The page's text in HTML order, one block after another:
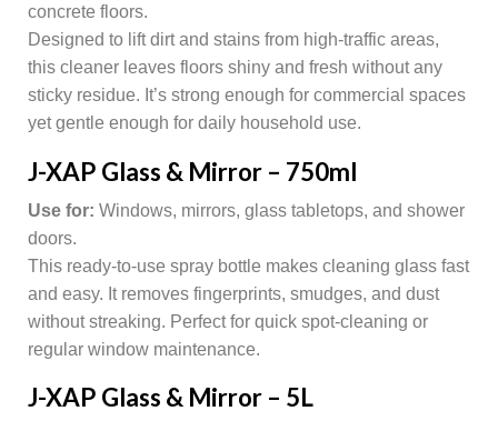
concrete floors.
Designed to lift dirt and stains from high-traffic areas,
this cleaner leaves floors shiny and fresh without any
sticky residue. It’s strong enough for commercial spaces
yet gentle enough for daily household use.
J-XAP Glass & Mirror – 750ml
Use for: Windows, mirrors, glass tabletops, and shower
doors.
This ready-to-use spray bottle makes cleaning glass fast
and easy. It removes fingerprints, smudges, and dust
without streaking. Perfect for quick spot-cleaning or
regular window maintenance.
J-XAP Glass & Mirror – 5L